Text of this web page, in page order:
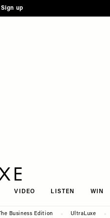
Sign up
VIDEO LISTEN WIN
The Business Edition UltraLuxe